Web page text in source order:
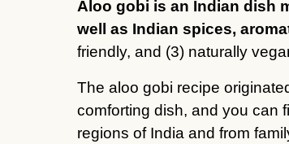
Aloo gobi is an Indian dish
well as Indian spices,
friendly, and (3) naturally
The aloo gobi recipe
comforting dish, and you can
regions of India and from